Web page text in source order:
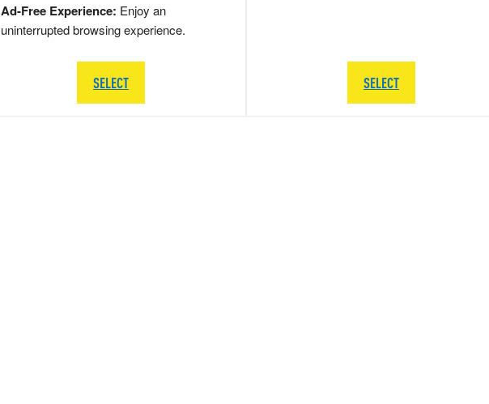
Ad-Free Experience: Enjoy an
uninterrupted browsing experience.
SELECT SELECT